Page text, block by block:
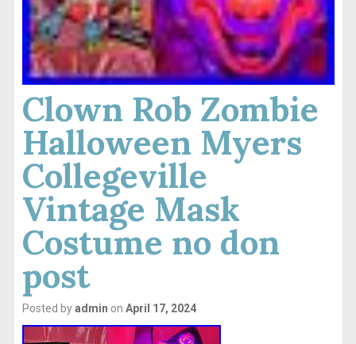
Clown Rob Zombie
Halloween Myers
Collegeville
Vintage Mask
Costume no don
post
Posted byadmin on April 17, 2024